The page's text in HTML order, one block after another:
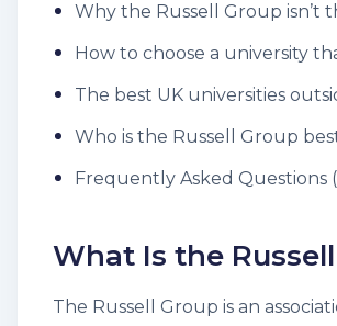
Why the Russell Group isn’t
How to choose a university
The best UK universities
Who is the Russell Group
Frequently Asked Questions
What Is the
The Russell Group is an